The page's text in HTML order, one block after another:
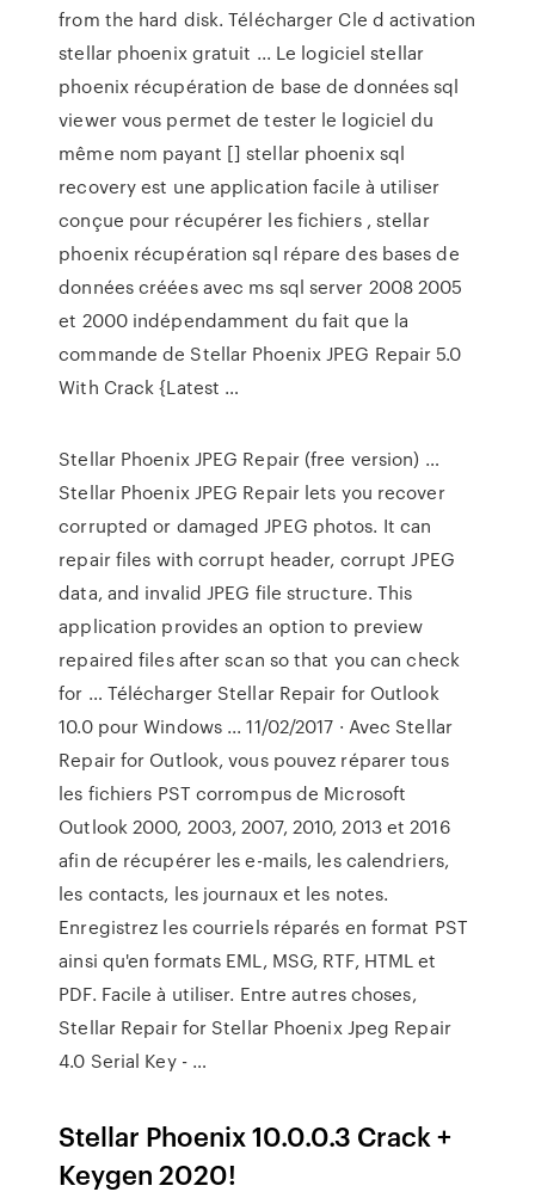
from the hard disk. Télécharger Cle d activation
stellar phoenix gratuit ... Le logiciel stellar
phoenix récupération de base de données sql
viewer vous permet de tester le logiciel du
même nom payant [] stellar phoenix sql
recovery est une application facile à utiliser
conçue pour récupérer les fichiers , stellar
phoenix récupération sql répare des bases de
données créées avec ms sql server 2008 2005
et 2000 indépendamment du fait que la
commande de Stellar Phoenix JPEG Repair 5.0
With Crack {Latest …
Stellar Phoenix JPEG Repair (free version) …
Stellar Phoenix JPEG Repair lets you recover
corrupted or damaged JPEG photos. It can
repair files with corrupt header, corrupt JPEG
data, and invalid JPEG file structure. This
application provides an option to preview
repaired files after scan so that you can check
for … Télécharger Stellar Repair for Outlook
10.0 pour Windows ... 11/02/2017 · Avec Stellar
Repair for Outlook, vous pouvez réparer tous
les fichiers PST corrompus de Microsoft
Outlook 2000, 2003, 2007, 2010, 2013 et 2016
afin de récupérer les e-mails, les calendriers,
les contacts, les journaux et les notes.
Enregistrez les courriels réparés en format PST
ainsi qu'en formats EML, MSG, RTF, HTML et
PDF. Facile à utiliser. Entre autres choses,
Stellar Repair for Stellar Phoenix Jpeg Repair
4.0 Serial Key - …
Stellar Phoenix 10.0.0.3 Crack +
Keygen 2020!